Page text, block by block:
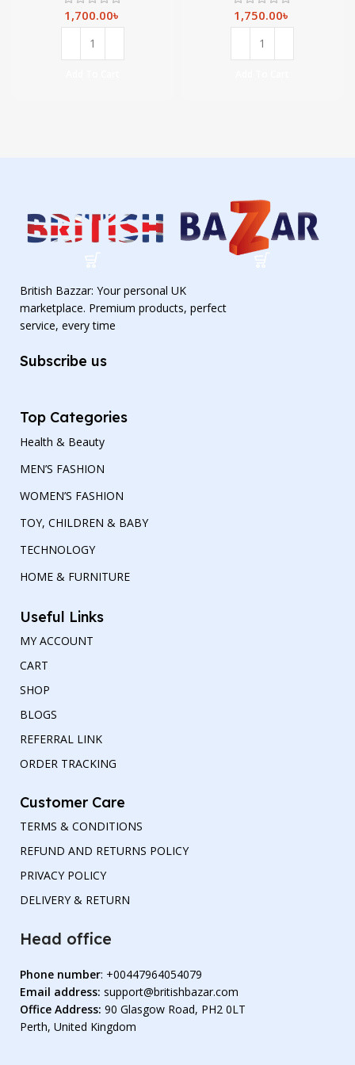
– 900 ml
1,700.00৳ Ceramide-900ml
1,750.00৳
British Bazzar: Your personal UK
marketplace. Premium products, perfect
service, every time
Subscribe us
Top Categories
Health & Beauty
MEN’S FASHION
WOMEN’S FASHION
TOY, CHILDREN & BABY
TECHNOLOGY
HOME & FURNITURE
Useful Links
MY ACCOUNT
CART
SHOP
BLOGS
REFERRAL LINK
ORDER TRACKING
Customer Care
TERMS & CONDITIONS
REFUND AND RETURNS POLICY
PRIVACY POLICY
DELIVERY & RETURN
Head office
Phone number: +00447964054079
Email address: support@britishbazar.com
Office Address: 90 Glasgow Road, PH2 0LT
Perth, United Kingdom